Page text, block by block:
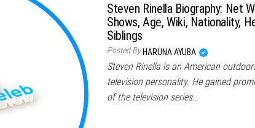
Steven Rinella Biography: Net
Shows, Age, Wiki, Nationality,
Siblings
Posted By HARUNA AYUBA
Steven Rinella is an American
television personality. He gained
of the television series…